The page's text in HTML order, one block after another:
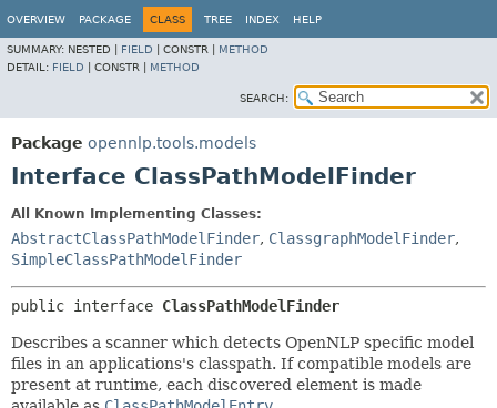
OVERVIEW PACKAGE CLASS TREE INDEX HELP
SUMMARY: NESTED | FIELD CONSTR | METHOD
DETAIL: FIELD CONSTR | METHOD
SEARCH:
Package opennlp.tools.models
Interface ClassPathModelFinder
All Known Implementing Classes:
AbstractClassPathModelFinder, ClassgraphModelFinder,
SimpleClassPathModelFinder
public interface ClassPathModelFinder
Describes a scanner which detects OpenNLP specific model
files in an applications's classpath. If compatible models are
present at runtime, each discovered element is made